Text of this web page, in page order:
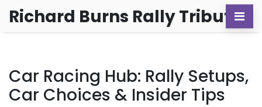
Richard Burns Rally Tribute
Car Racing Hub: Rally Setups,
Car Choices & Insider Tips